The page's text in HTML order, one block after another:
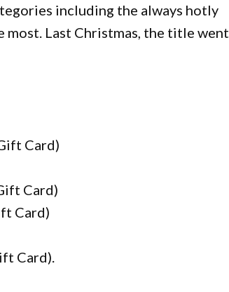
including the always hotly
Last Christmas, the title went
Card)
Card)
Card)
Card).